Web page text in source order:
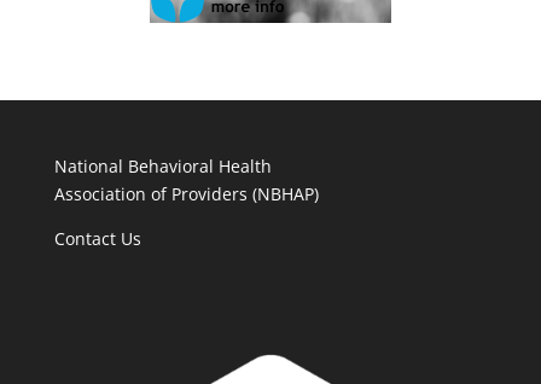
National Behavioral Health
Association of Providers (NBHAP)
Contact Us